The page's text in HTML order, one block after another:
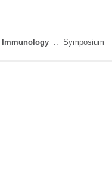
:: Symposium